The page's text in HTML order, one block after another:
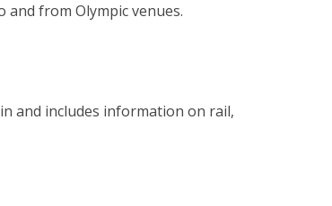
and from Olympic venues.
and includes information on rail,